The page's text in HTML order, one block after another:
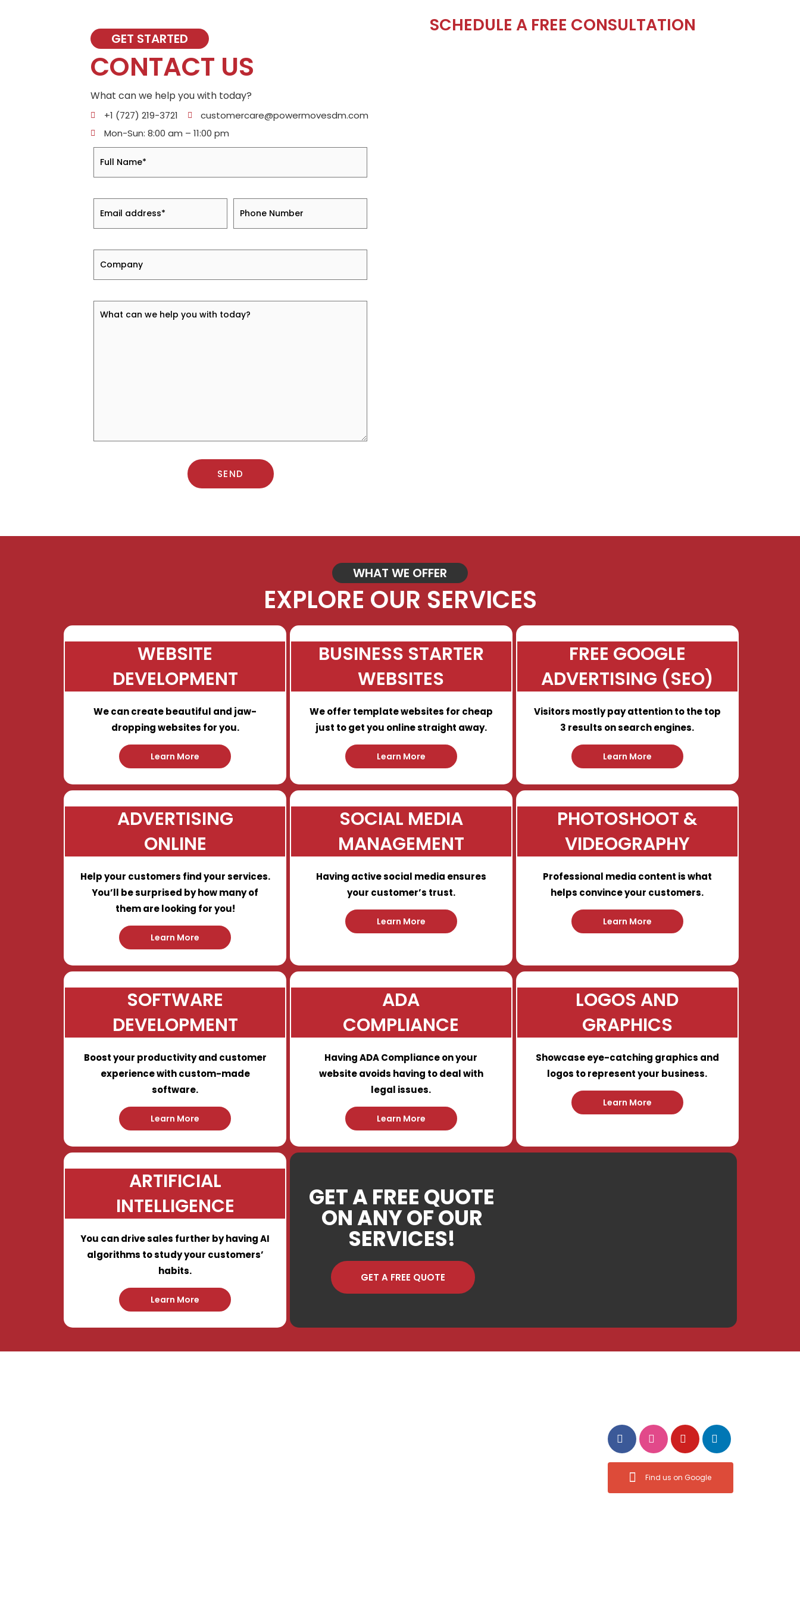
GET STARTED
CONTACT US
What can we help you with today?
+1 (727) 219-3721
customercare@powermovesdm.com
Mon-Sun: 8:00 am – 11:00 pm
SCHEDULE A FREE CONSULTATION
WHAT WE OFFER
EXPLORE OUR SERVICES
WEBSITE
DEVELOPMENT
We can create beautiful and jaw-
dropping websites for you.
Learn More
BUSINESS STARTER
WEBSITES
We offer template websites for cheap
just to get you online straight away.
Learn More
FREE GOOGLE
ADVERTISING (SEO)
Visitors mostly pay attention to the top
3 results on search engines.
Learn More
ADVERTISING
ONLINE
Help your customers find your services.
You’ll be surprised by how many of
them are looking for you!
Learn More
SOCIAL MEDIA
MANAGEMENT
Having active social media ensures
your customer’s trust.
Learn More
PHOTOSHOOT &
VIDEOGRAPHY
Professional media content is what
helps convince your customers.
Learn More
SOFTWARE
DEVELOPMENT
Boost your productivity and customer
experience with custom-made
software.
Learn More
ADA
COMPLIANCE
Having ADA Compliance on your
website avoids having to deal with
legal issues.
Learn More
LOGOS AND
GRAPHICS
Showcase eye-catching graphics and
logos to represent your business.
Learn More
ARTIFICIAL
INTELLIGENCE
You can drive sales further by having AI
algorithms to study your customers’
habits.
Learn More
GET A FREE QUOTE
ON ANY OF OUR
SERVICES!
GET A FREE QUOTE
Find us on Google